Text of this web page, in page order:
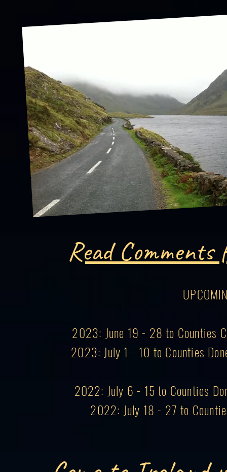
Read
2023: June 19 - 28 to Counties
2023: July 1 - 10 to Counties
2022: July 6 - 15 to Counties
2022: July 18 - 27 to